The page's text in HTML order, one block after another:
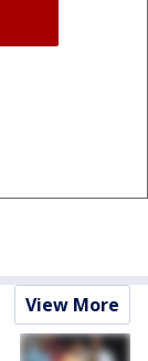
View More